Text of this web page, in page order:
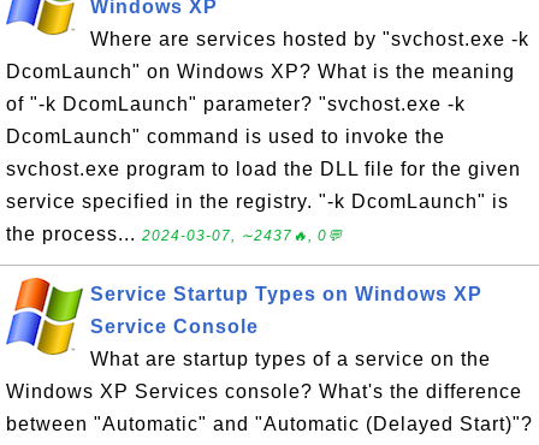
Windows XP
Where are services hosted by "svchost.exe -k
DcomLaunch" on Windows XP? What is the meaning
of "-k DcomLaunch" parameter? "svchost.exe -k
DcomLaunch" command is used to invoke the
svchost.exe program to load the DLL file for the given
service specified in the registry. "-k DcomLaunch" is
the process... 2024-03-07, ∼2437🔥, 0💬
Service Startup Types on Windows XP
Service Console
What are startup types of a service on the
Windows XP Services console? What's the difference
between "Automatic" and "Automatic (Delayed Start)"?